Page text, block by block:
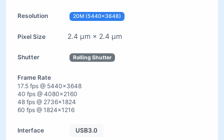
20M (5440×3648)
2.4 µm × 2.4 µm
Rolling Shutter
17.5 fps @ 5440×3648
40 fps @ 4080×2160
48 fps @ 2736×1824
60 fps @ 1824×1216
USB3.0